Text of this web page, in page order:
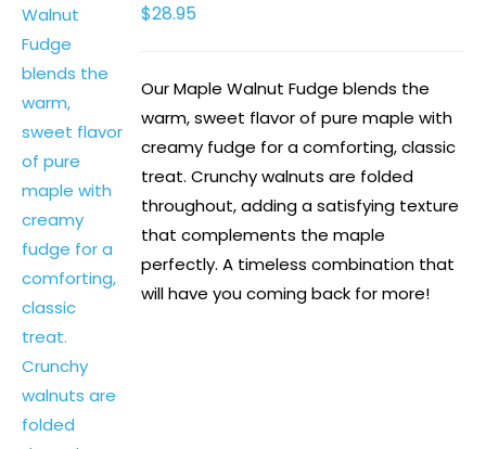
$28.95
Our Maple Walnut Fudge blends the
warm, sweet flavor of pure maple with
creamy fudge for a comforting, classic
treat. Crunchy walnuts are folded
throughout, adding a satisfying texture
that complements the maple
perfectly. A timeless combination that
will have you coming back for more!